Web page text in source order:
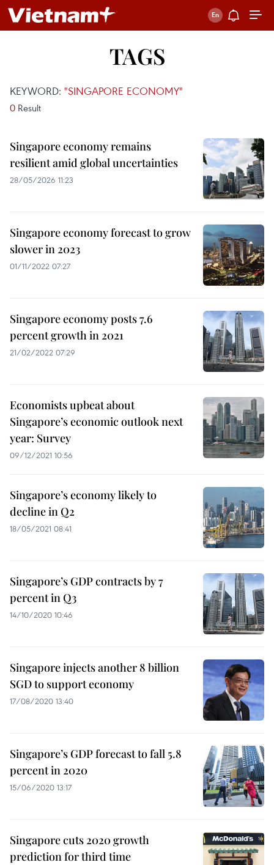
TAGS
KEYWORD: "SINGAPORE ECONOMY"
0 Result
Singapore economy remains
resilient amid global uncertainties
28/05/2026 11:23
Singapore economy forecast to grow
slower in 2023
01/11/2022 07:27
Singapore economy posts 7.6
percent growth in 2021
21/02/2022 07:29
Economists upbeat about
Singapore’s economic outlook next
year: Survey
09/12/2021 10:56
Singapore’s economy likely to
decline in Q2
18/05/2021 08:41
Singapore’s GDP contracts by 7
percent in Q3
14/10/2020 10:46
Singapore injects another 8 billion
SGD to support economy
17/08/2020 13:40
Singapore’s GDP forecast to fall 5.8
percent in 2020
15/06/2020 13:17
Singapore cuts 2020 growth
prediction for third time